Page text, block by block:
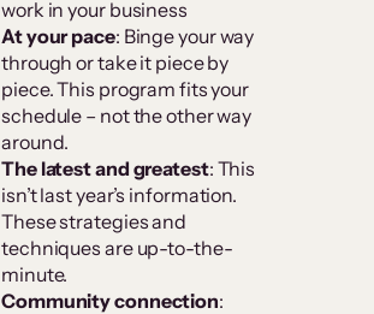
work in your business
At your pace: Binge your way
through or take it piece by
piece. This program fits your
schedule – not the other way
around.
The latest and greatest: This
isn’t last year’s information.
These strategies and
techniques are up-to-the-
minute.
Community connection: